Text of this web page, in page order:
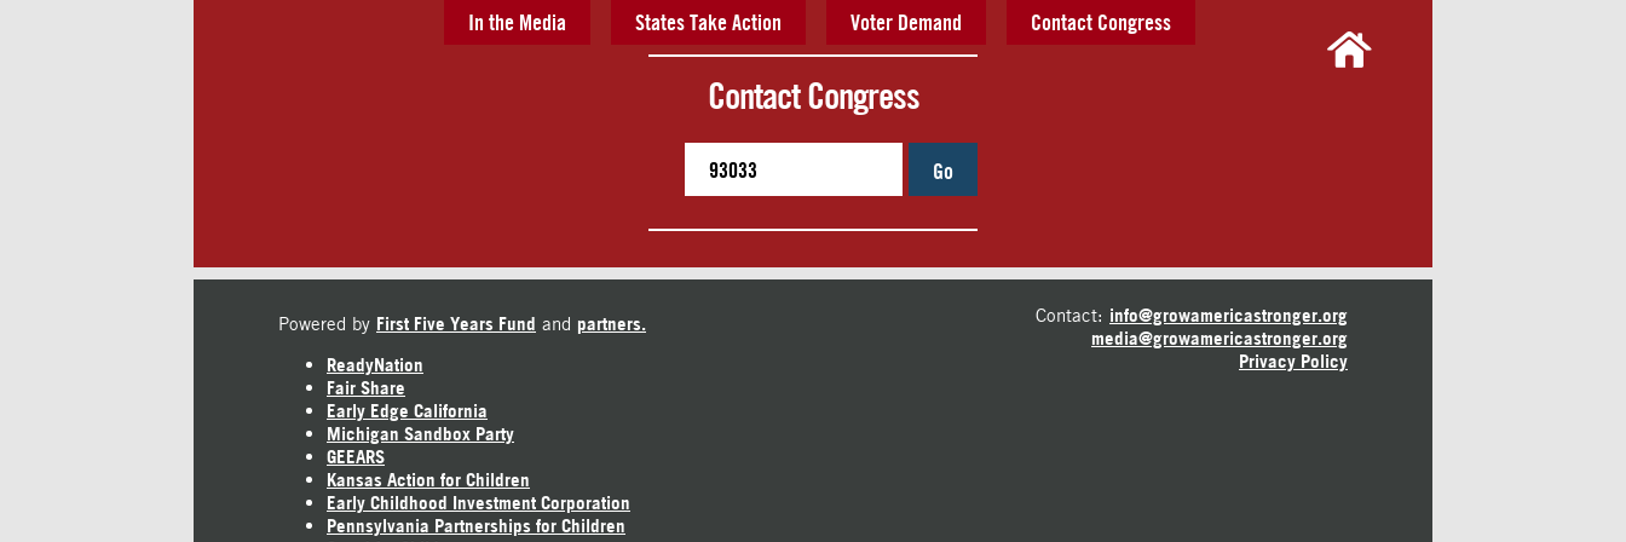
In the Media States Take Action Voter Demand Contact Congress
Contact Congress
Go
Powered by First Five Years Fund and partners.
ReadyNation
Fair Share
Early Edge California
Michigan Sandbox Party
GEEARS
Kansas Action for Children
Early Childhood Investment Corporation
Pennsylvania Partnerships for Children
Contact: info@growamericastronger.org
media@growamericastronger.org
Privacy Policy